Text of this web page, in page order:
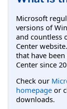
Microsoft
versions of
and countless
Center
that have
Center since
Check our
homepage or
downloads.